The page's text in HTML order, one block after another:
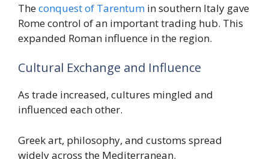
Theconquest of Tarentum in southern Italy gave
Rome control of an important trading hub. This
expanded Roman influence in the region.
Cultural Exchange and Influence
As trade increased, cultures mingled and
influenced each other.
Greek art, philosophy, and customs spread
widely across the Mediterranean.